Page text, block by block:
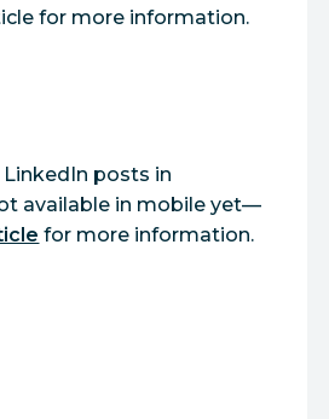
for more information.
posts in
available in mobile yet—
for more information.